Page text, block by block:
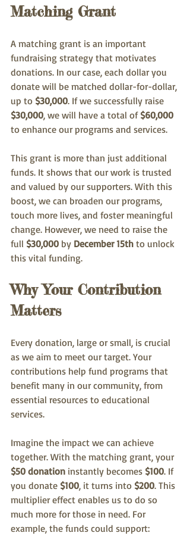
Matching Grant
A matching grant is an important
fundraising strategy that motivates
donations. In our case, each dollar you
donate will be matched dollar-for-dollar,
up to $30,000. If we successfully raise
$30,000, we will have a total of $60,000
to enhance our programs and services.
This grant is more than just additional
funds. It shows that our work is trusted
and valued by our supporters. With this
boost, we can broaden our programs,
touch more lives, and foster meaningful
change. However, we need to raise the
full $30,000 by December 15th to unlock
this vital funding.
Why Your Contribution
Matters
Every donation, large or small, is crucial
as we aim to meet our target. Your
contributions help fund programs that
benefit many in our community, from
essential resources to educational
services.
Imagine the impact we can achieve
together. With the matching grant, your
$50 donation instantly becomes $100. If
you donate $100, it turns into $200. This
multiplier effect enables us to do so
much more for those in need. For
example, the funds could support: